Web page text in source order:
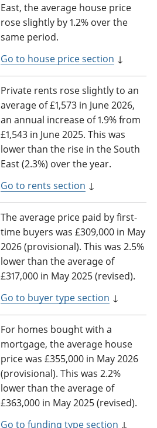
East, the average house price
rose slightly by 1.2% over the
same period.
Go to house price section ↓
Private rents rose slightly to an
average of £1,573 in June 2026,
an annual increase of 1.9% from
£1,543 in June 2025. This was
lower than the rise in the South
East (2.3%) over the year.
Go to rents section ↓
The average price paid by first-
time buyers was £309,000 in May
2026 (provisional). This was 2.5%
lower than the average of
£317,000 in May 2025 (revised).
Go to buyer type section ↓
For homes bought with a
mortgage, the average house
price was £355,000 in May 2026
(provisional). This was 2.2%
lower than the average of
£363,000 in May 2025 (revised).
Go to funding type section ↓